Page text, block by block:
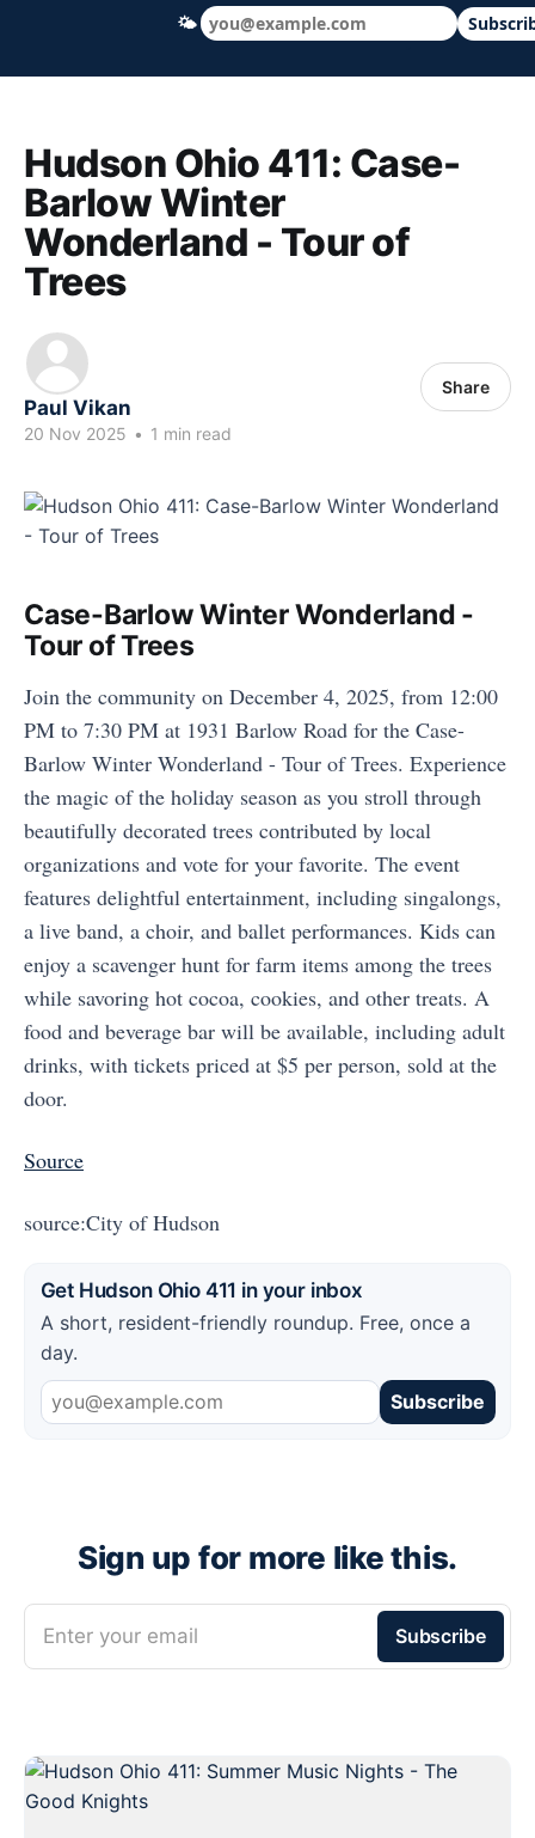
Hudson Ohio 411 — local news, schools
Hudson Ohio 411: Case-
Barlow Winter
Wonderland - Tour of
Trees
Paul Vikan
20 Nov 2025 • 1 min read
Share
Case-Barlow Winter Wonderland -
Tour of Trees
Join the community on December 4, 2025, from 12:00
PM to 7:30 PM at 1931 Barlow Road for the Case-
Barlow Winter Wonderland - Tour of Trees. Experience
the magic of the holiday season as you stroll through
beautifully decorated trees contributed by local
organizations and vote for your favorite. The event
features delightful entertainment, including singalongs,
a live band, a choir, and ballet performances. Kids can
enjoy a scavenger hunt for farm items among the trees
while savoring hot cocoa, cookies, and other treats. A
food and beverage bar will be available, including adult
drinks, with tickets priced at $5 per person, sold at the
door.
Source
source:City of Hudson
Get Hudson Ohio 411 in your inbox
A short, resident-friendly roundup. Free, once a
day.
Subscribe
Sign up for more like this.
Enter your email Subscribe
🌤